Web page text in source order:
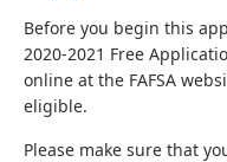
Before you begin this
2020-2021 Free
online at the FAFSA
eligible.
Please make sure that